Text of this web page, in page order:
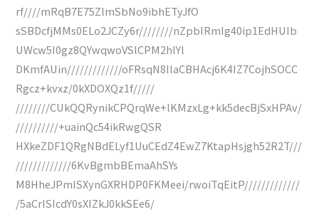
rf////mRqB7E75ZlmSbNo9ibhETyJfO
sSBDcfjMMs0ELo2JCZy6r////////nZpbIRmIg40ip1EdHUIb
UWcw5I0gz8QYwqwoVSlCPM2hlYl
DKmfAUin/////////////oFRsqN8IlaCBHAcj6K4IZ7CojhSOCC
Rgcz+kvxz/0kXDOXQz1f/////
////////CUkQQRynikCPQrqWe+lKMzxLg+kk5decBjSxHPAv/
//////////+uainQc54ikRwgQSR
HXkeZDF1QRgNBdELyf1UuCEdZ4EwZ7KtapHsjgh52R2T///
/////////////6KvBgmbBEmaAhSYs
M8HheJPmISXynGXRHDP0FKMeei/rwoiTqEitP/////////////
/5aCrISIcdY0sXIZkJ0kkSEe6/